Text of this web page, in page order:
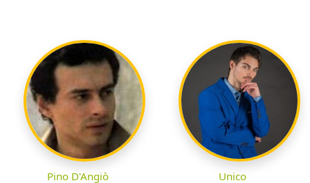
Pino D'Angiò Unico